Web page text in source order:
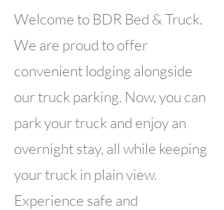
Welcome to BDR Bed & Truck.
We are proud to offer
convenient lodging alongside
our truck parking. Now, you can
park your truck and enjoy an
overnight stay, all while keeping
your truck in plain view.
Experience safe and